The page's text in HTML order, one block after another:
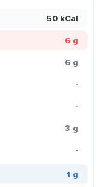
50 kCal
6 g
6 g
-
-
3 g
-
1 g